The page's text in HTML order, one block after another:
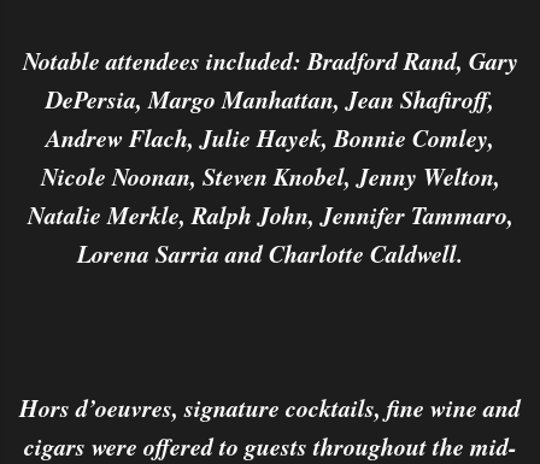
Notable attendees included: Bradford Rand, Gary
DePersia, Margo Manhattan, Jean Shafiroff,
Andrew Flach, Julie Hayek, Bonnie Comley,
Nicole Noonan, Steven Knobel, Jenny Welton,
Natalie Merkle, Ralph John, Jennifer Tammaro,
Lorena Sarria and Charlotte Caldwell.
Hors d’oeuvres, signature cocktails, fine wine and
cigars were offered to guests throughout the mid-